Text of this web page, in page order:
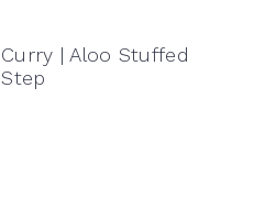
| Aloo Stuffed